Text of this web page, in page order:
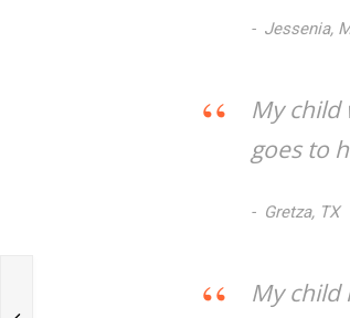
Jessenia,
My child
goes to
Gretza, TX
My child